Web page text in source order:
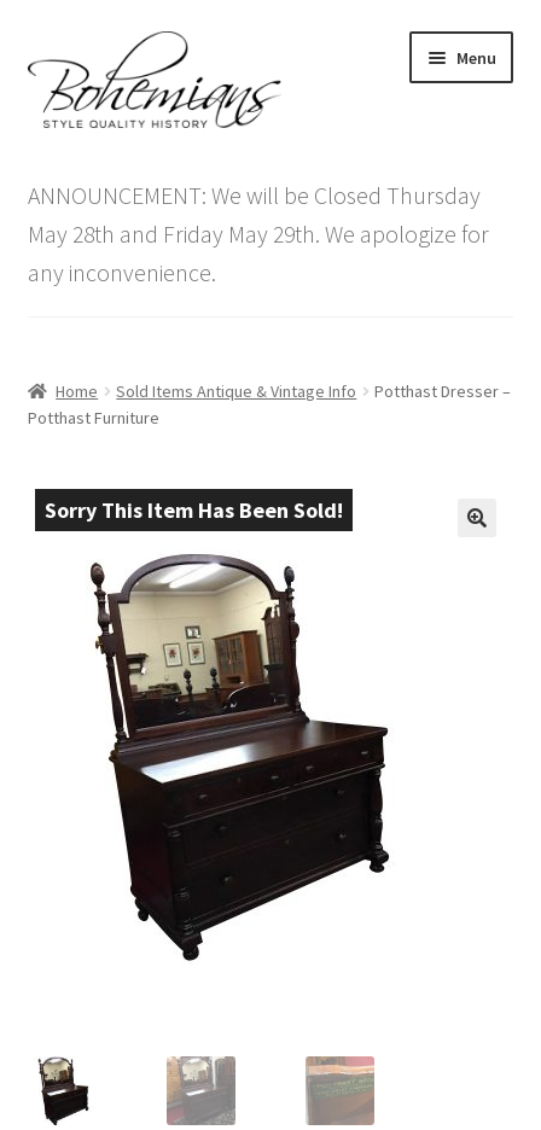
to
navigation
to
content
Menu
menu
Antique Furniture
Vintage Furniture
Blog
child
menu
ANNOUNCEMENT: We will be Closed Thursday
May 28th and Friday May 29th. We apologize for
any inconvenience.
Home Sold Items Antique & Vintage Info
Potthast Dresser –
Potthast Furniture
Sorry This Item Has Been Sold!